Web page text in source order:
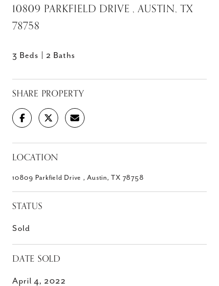
10809 PARKFIELD DRIVE , AUSTIN, TX
78758
3 Beds 2 Baths
SHARE PROPERTY
LOCATION
10809 Parkfield Drive , Austin, TX 78758
STATUS
Sold
DATE SOLD
April 4, 2022